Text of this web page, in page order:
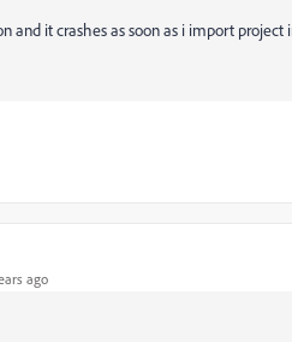
and it crashes as soon as i import project
ago